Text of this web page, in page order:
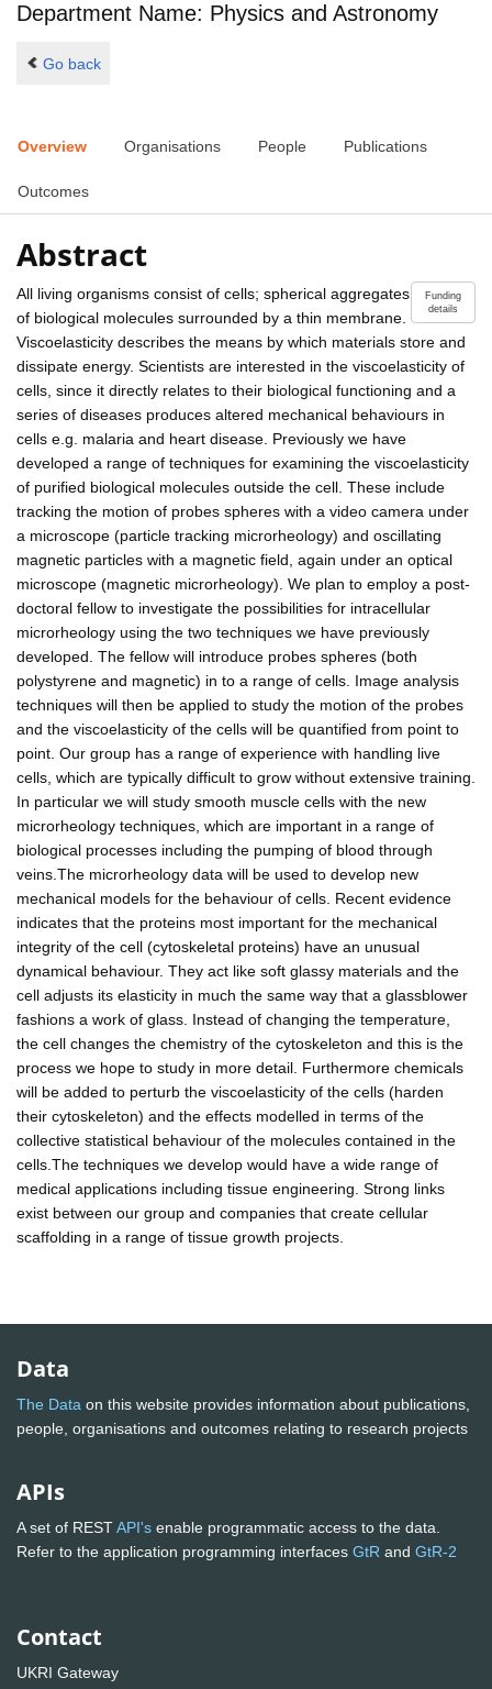
Department Name: Physics and Astronomy
Go back
Overview Organisations People Publications
Outcomes
Abstract
Funding
details
All living organisms consist of cells; spherical aggregates
of biological molecules surrounded by a thin membrane.
Viscoelasticity describes the means by which materials store and
dissipate energy. Scientists are interested in the viscoelasticity of
cells, since it directly relates to their biological functioning and a
series of diseases produces altered mechanical behaviours in
cells e.g. malaria and heart disease. Previously we have
developed a range of techniques for examining the viscoelasticity
of purified biological molecules outside the cell. These include
tracking the motion of probes spheres with a video camera under
a microscope (particle tracking microrheology) and oscillating
magnetic particles with a magnetic field, again under an optical
microscope (magnetic microrheology). We plan to employ a post-
doctoral fellow to investigate the possibilities for intracellular
microrheology using the two techniques we have previously
developed. The fellow will introduce probes spheres (both
polystyrene and magnetic) in to a range of cells. Image analysis
techniques will then be applied to study the motion of the probes
and the viscoelasticity of the cells will be quantified from point to
point. Our group has a range of experience with handling live
cells, which are typically difficult to grow without extensive training.
In particular we will study smooth muscle cells with the new
microrheology techniques, which are important in a range of
biological processes including the pumping of blood through
veins.The microrheology data will be used to develop new
mechanical models for the behaviour of cells. Recent evidence
indicates that the proteins most important for the mechanical
integrity of the cell (cytoskeletal proteins) have an unusual
dynamical behaviour. They act like soft glassy materials and the
cell adjusts its elasticity in much the same way that a glassblower
fashions a work of glass. Instead of changing the temperature,
the cell changes the chemistry of the cytoskeleton and this is the
process we hope to study in more detail. Furthermore chemicals
will be added to perturb the viscoelasticity of the cells (harden
their cytoskeleton) and the effects modelled in terms of the
collective statistical behaviour of the molecules contained in the
cells.The techniques we develop would have a wide range of
medical applications including tissue engineering. Strong links
exist between our group and companies that create cellular
scaffolding in a range of tissue growth projects.
Data
The Data on this website provides information about publications,
people, organisations and outcomes relating to research projects
APIs
A set of RESTAPI's enable programmatic access to the data.
Refer to the application programming interfaces GtR and GtR-2
Contact
UKRI Gateway